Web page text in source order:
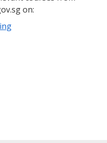
The Blue Barrel Pte. Ltd.
great solutions
an effortless activity for
employs only the best
or
end-to-end solution.
on: